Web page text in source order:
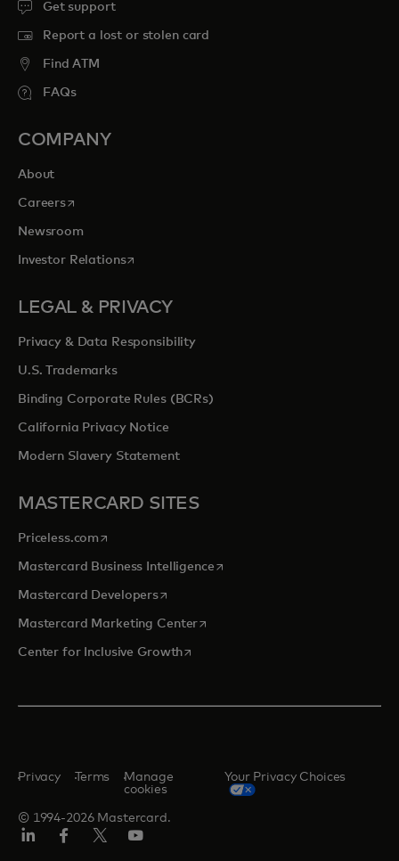
Get support
Report a lost or stolen card
Find ATM
FAQs
COMPANY
About
Careersopens in a new tab
Newsroom
Investor Relationsopens in a new tab
LEGAL & PRIVACY
Privacy & Data Responsibility
U.S. Trademarks
Binding Corporate Rules (BCRs)
California Privacy Notice
Modern Slavery Statement
MASTERCARD SITES
Priceless.com opens in a new tab
Mastercard Business Intelligenceopens in a new tab
Mastercard Developersopens in a new tab
Mastercard Marketing Centeropens in a new tab
Center for Inclusive Growthopens in a new tab
© 1994-2026 Mastercard.
Privacy Terms
Manage
cookies
Your Privacy Choices